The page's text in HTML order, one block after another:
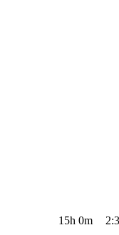
15h 0m